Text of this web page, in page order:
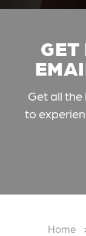
Get all
to
Home